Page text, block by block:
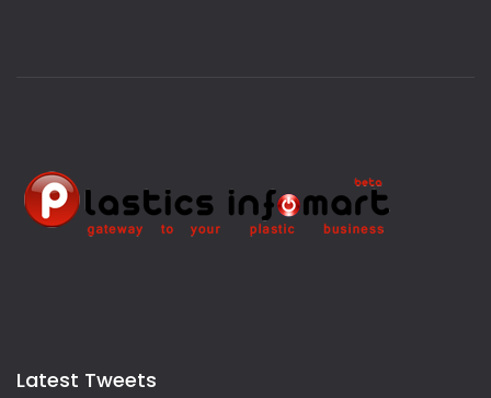
Latest Tweets